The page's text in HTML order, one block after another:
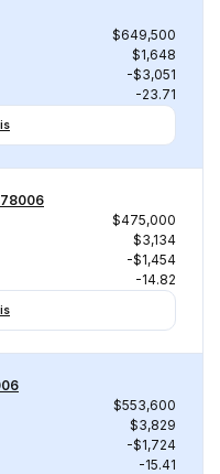
$649,500
$1,648
-$3,051
-23.71
78006
$475,000
$3,134
-$1,454
-14.82
$553,600
$3,829
-$1,724
-15.41